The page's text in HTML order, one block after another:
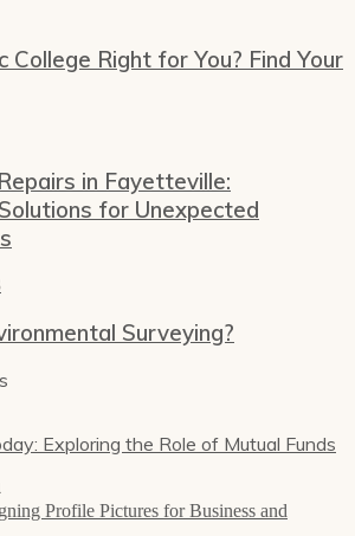
College Right for You? Find Your
in Fayetteville:
for Unexpected
Surveying?
Exploring the Role of Mutual Funds